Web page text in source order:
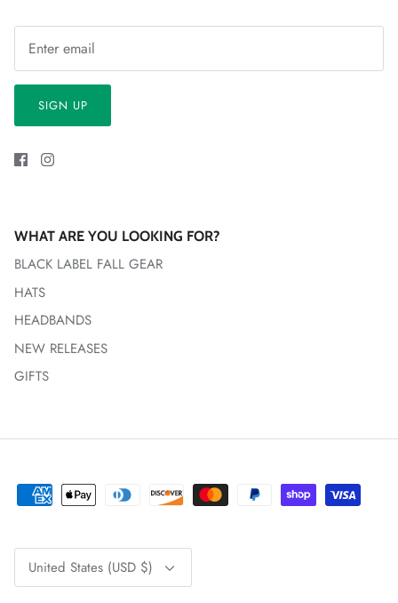
SIGN UP
WHAT ARE YOU LOOKING FOR?
BLACK LABEL FALL GEAR
HATS
HEADBANDS
NEW RELEASES
GIFTS
Currency
United States (USD $)